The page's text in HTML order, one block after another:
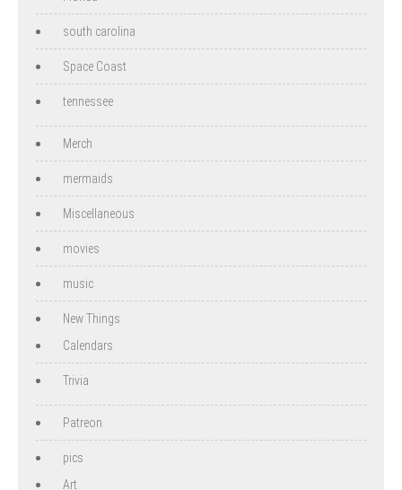
south carolina
Space Coast
tennessee
Merch
mermaids
Miscellaneous
movies
music
New Things
Calendars
Trivia
Patreon
pics
Art